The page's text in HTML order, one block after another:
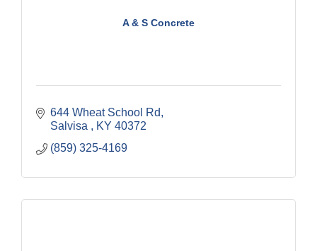
A & S Concrete
644 Wheat School Rd
Salvisa
KY 40372
(859) 325-4169